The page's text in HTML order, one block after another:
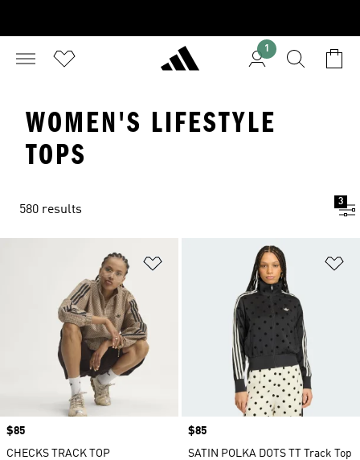
1
WOMEN'S LIFESTYLE
TOPS
580 results
3
Price
$85
CHECKS TRACK TOP
Price
$85
SATIN POLKA DOTS TT Track Top